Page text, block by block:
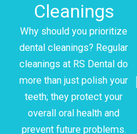
Cleanings
Why should you prioritize
dental cleanings? Regular
cleanings at RS Dental do
more than just polish your
teeth; they protect your
overall oral health and
prevent future problems.